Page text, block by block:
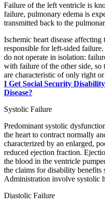
Failure of the left ventricle is
failure, pulmonary edema is
transmitted back to the
Ischemic heart disease
responsible for left-sided
do not operate in isolation:
with failure of the other side, so
are characteristic of only right
I Get Social Security
Disease?
Systolic Failure
Predominant systolic
the heart to contract normally
characterized by an enlarged,
reduced ejection fraction.
the blood in the ventricle
the claims for disability benefits
Administration involve systolic
Diastolic Failure